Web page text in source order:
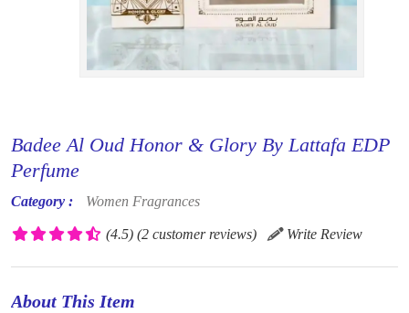
Badee Al Oud Honor & Glory By Lattafa EDP
Perfume
Category : Women Fragrances
(4.5) (2 customer reviews) Write Review
About This Item